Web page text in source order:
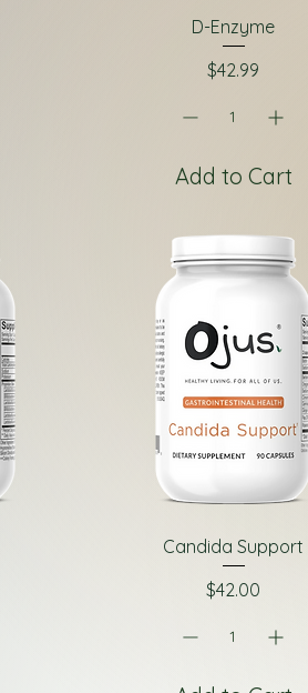
D-Enzyme
Price
$42.99
Add to Cart
Candida Support
Price
$42.00